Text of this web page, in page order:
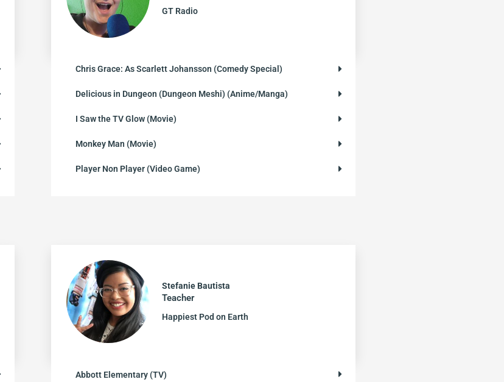
GT Radio
Chris Grace: As Scarlett Johansson (Comedy Special)
Delicious in Dungeon (Dungeon Meshi) (Anime/Manga)
I Saw the TV Glow (Movie)
Monkey Man (Movie)
Player Non Player (Video Game)
Stefanie Bautista
Teacher
Happiest Pod on Earth
Abbott Elementary (TV)